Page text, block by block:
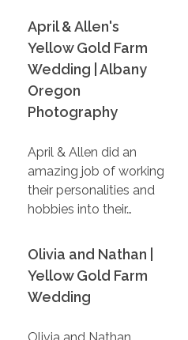
April & Allen's
Yellow Gold Farm
Wedding | Albany
Oregon
Photography
April & Allen did an
amazing job of working
their personalities and
hobbies into their…
Olivia and Nathan |
Yellow Gold Farm
Wedding
Olivia and Nathan